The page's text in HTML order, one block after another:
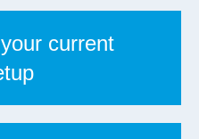
current